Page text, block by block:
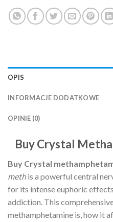
OPIS
INFORMACJE DODATKOWE
OPINIE (0)
Buy Crystal
Buy Crystal
methis a powerful central
for its intense euphoric
addiction. This
methamphetamine is, how it